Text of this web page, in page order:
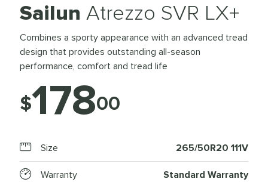
Sailun Atrezzo SVR LX+
Combines a sporty appearance with an advanced tread
design that provides outstanding all-season
performance, comfort and tread life
$17800
Size 265/50R20 111V
Warranty Standard Warranty